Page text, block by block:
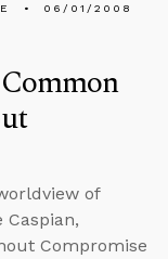
06/01/2008
of
Caspian,
Compromise